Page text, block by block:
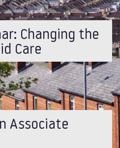
Changing the
Care
Associate